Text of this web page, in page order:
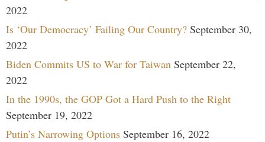
2022
Is ‘Our Democracy’ Failing Our Country? September 30,
2022
Biden Commits US to War for Taiwan September 22,
2022
In the 1990s, the GOP Got a Hard Push to the Right
September 19, 2022
Putin’s Narrowing Options September 16, 2022